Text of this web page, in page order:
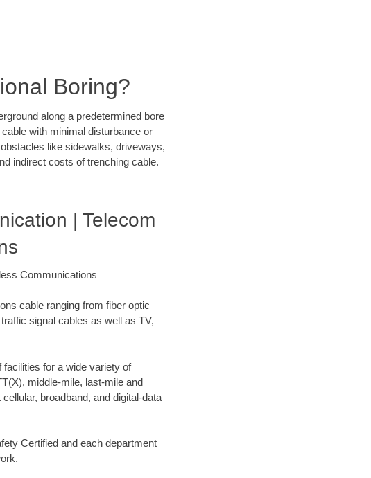
Boring?
along a predetermined bore
with minimal disturbance or
like sidewalks, driveways,
indirect costs of trenching cable.
| Telecom
Communications
cable ranging from fiber optic
signal cables as well as TV,
for a wide variety of
middle-mile, last-mile and
broadband, and digital-data
Certified and each department